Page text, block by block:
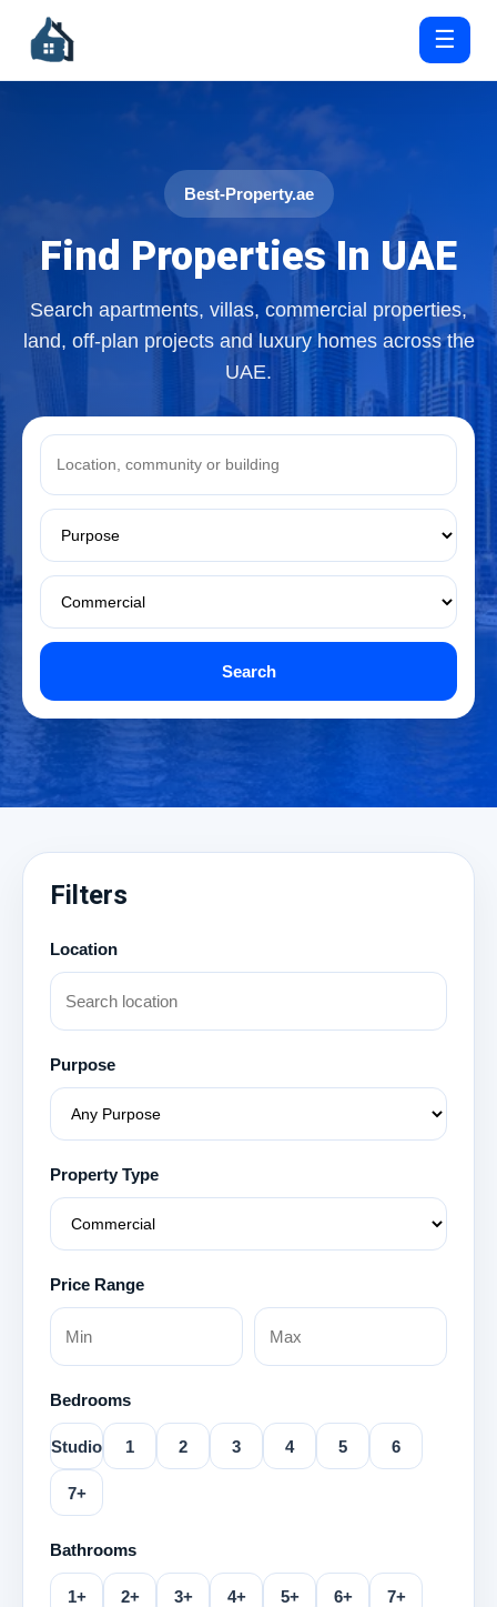
☰
Best-Property.ae
Find Properties In UAE
Search apartments, villas, commercial properties,
land, off-plan projects and luxury homes across the
UAE.
Search
Filters
Location
Purpose
Property Type
Price Range
Bedrooms
Studio 1 2 3 4 5 6
7+
Bathrooms
1+ 2+ 3+ 4+ 5+ 6+ 7+